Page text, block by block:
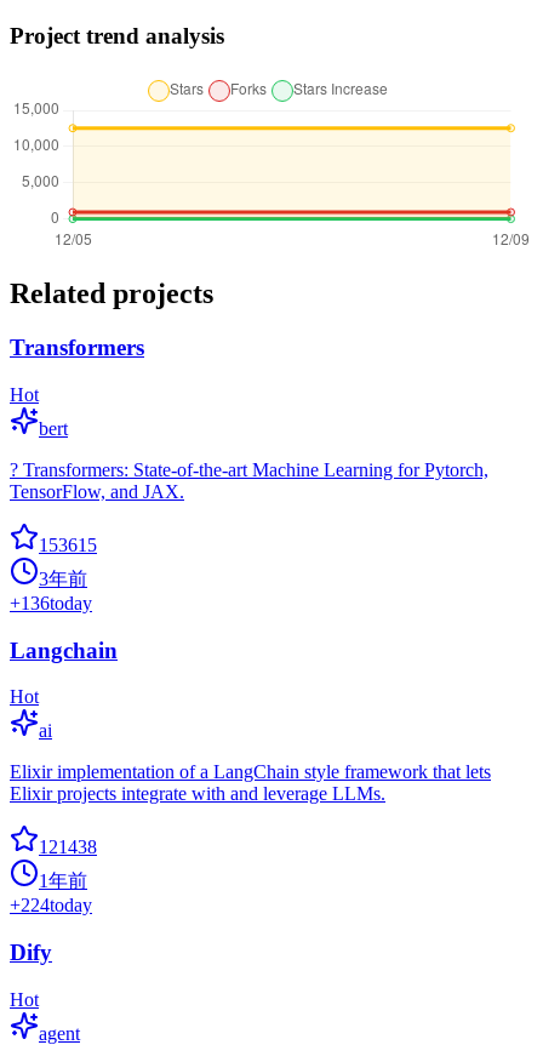
Project trend analysis
Related projects
Transformers
Hot
bert
? Transformers: State-of-the-art Machine Learning for Pytorch,
TensorFlow, and JAX.
153615
3年前
+136today
Langchain
Hot
ai
Elixir implementation of a LangChain style framework that lets
Elixir projects integrate with and leverage LLMs.
121438
1年前
+224today
Dify
Hot
agent